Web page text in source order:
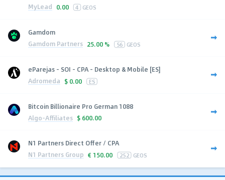
MyLead 0.00 4 GEOS
Gamdom
Gamdom Partners 25.00 % 56 GEOS
eParejas - SOI - CPA - Desktop & Mobile [ES]
Adromeda $ 0.00 ES
Bitcoin Billionaire Pro German 1088
Algo-Affiliates $ 600.00
N1 Partners Direct Offer / CPA
N1 Partners Group € 150.00 252 GEOS